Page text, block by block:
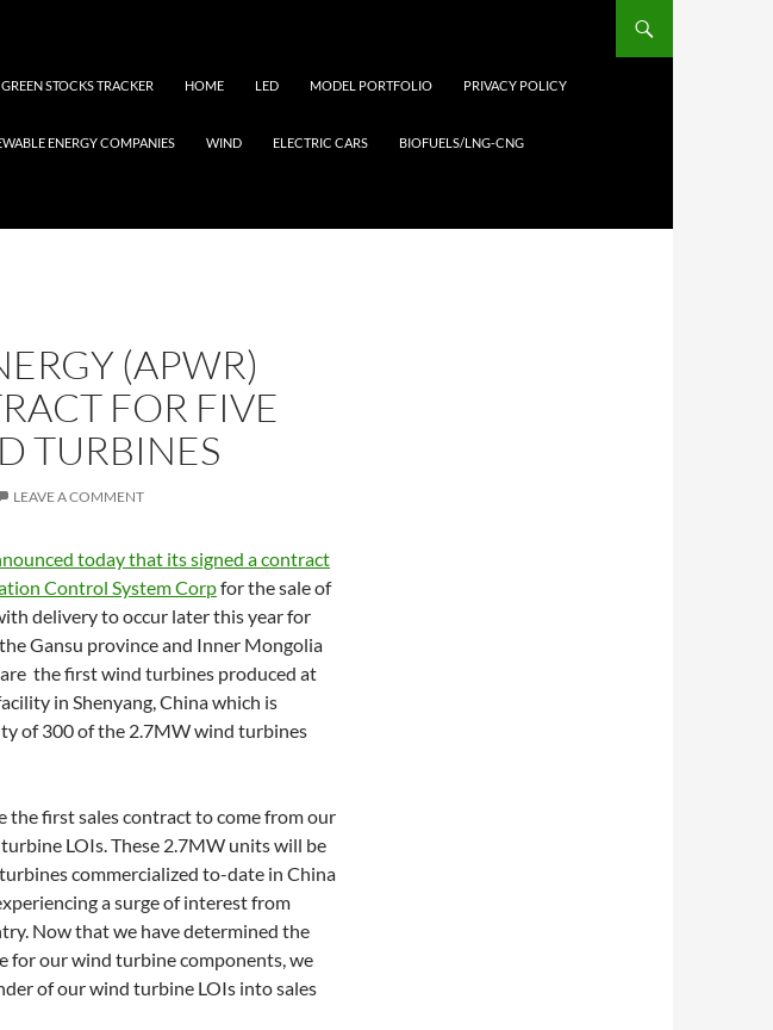
GREEN STOCKS TRACKER HOME LED MODEL PORTFOLIO PRIVACY POLICY
ENERGY COMPANIES WIND ELECTRIC CARS BIOFUELS/LNG-CNG
(APWR)
FOR FIVE
TURBINES
LEAVE A COMMENT
today that its signed a contract
Control System Corpfor the sale of
delivery to occur later this year for
Gansu province and Inner Mongolia
the first wind turbines produced at
in Shenyang, China which is
of 300 of the 2.7MW wind turbines
the first sales contract to come from our
LOIs. These 2.7MW units will be
commercialized to-date in China
a surge of interest from
Now that we have determined the
for our wind turbine components, we
of our wind turbine LOIs into sales